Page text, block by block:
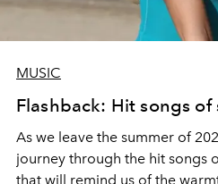
MUSIC
Flashback: Hit songs of
As we leave the summer of
journey through the hit songs
that will remind us of the